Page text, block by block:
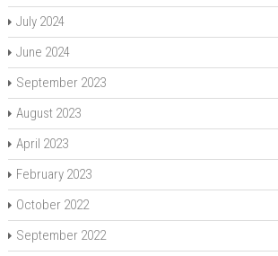
July 2024
June 2024
September 2023
August 2023
April 2023
February 2023
October 2022
September 2022